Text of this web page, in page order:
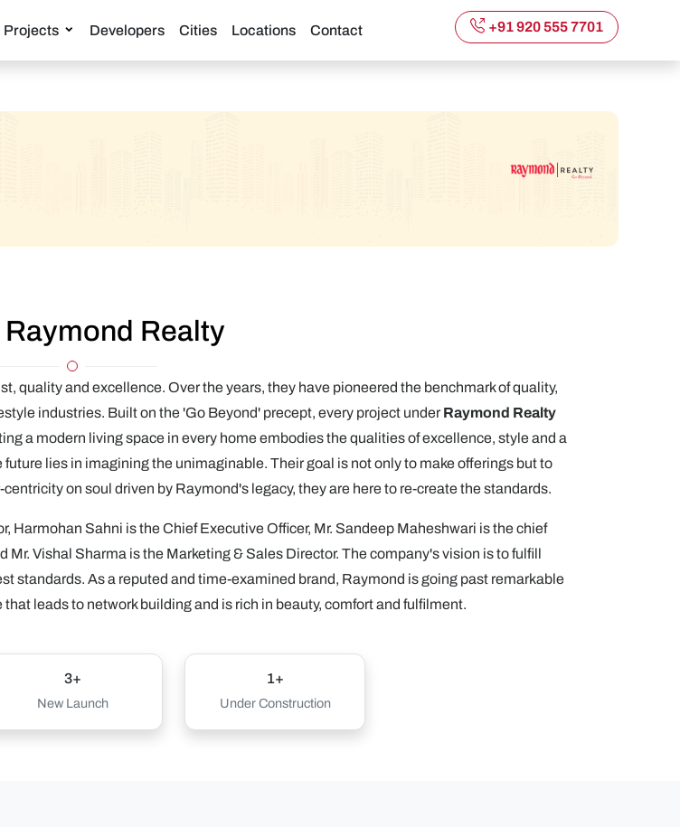
Projects Developers Cities Locations Contact +91 920 555 7701
Realty
quality and excellence. Over the years, they have pioneered the benchmark of quality,
industries. Built on the 'Go Beyond' precept, every project under Raymond Realty
a modern living space in every home embodies the qualities of excellence, style and a
lies in imagining the unimaginable. Their goal is not only to make offerings but to
on soul driven by Raymond's legacy, they are here to re-create the standards.
Harmohan Sahni is the Chief Executive Officer, Mr. Sandeep Maheshwari is the chief
Mr. Vishal Sharma is the Marketing & Sales Director. The company's vision is to fulfill
standards. As a reputed and time-examined brand, Raymond is going past remarkable
leads to network building and is rich in beauty, comfort and fulfilment.
3+
New Launch
1+
Under Construction